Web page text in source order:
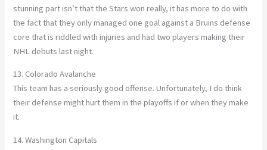
stunning part isn’t that the Stars won really, it has more to do with
the fact that they only managed one goal against a Bruins defense
core that is riddled with injuries and had two players making their
NHL debuts last night.
13. Colorado Avalanche
This team has a seriously good offense. Unfortunately, I do think
their defense might hurt them in the playoffs if or when they make
it.
14. Washington Capitals